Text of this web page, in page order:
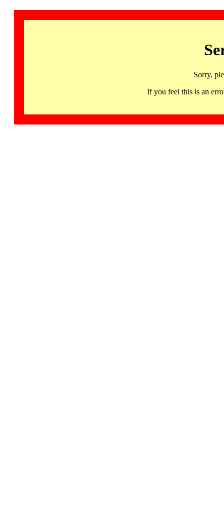
Sorry,
If you feel this is an